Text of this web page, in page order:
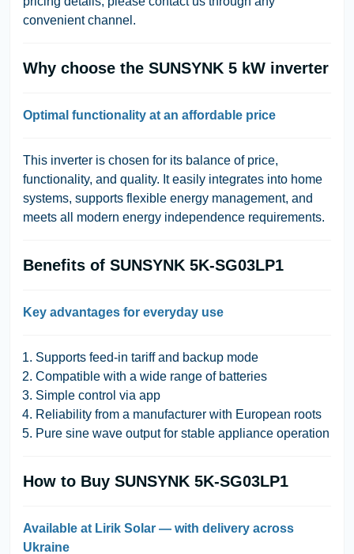
convenient channel.
Why choose the SUNSYNK 5 kW inverter
Optimal functionality at an affordable price
This inverter is chosen for its balance of price,
functionality, and quality. It easily integrates into home
systems, supports flexible energy management, and
meets all modern energy independence requirements.
Benefits of SUNSYNK 5K-SG03LP1
Key advantages for everyday use
Supports feed-in tariff and backup mode
Compatible with a wide range of batteries
Simple control via app
Reliability from a manufacturer with European roots
Pure sine wave output for stable appliance operation
How to Buy SUNSYNK 5K-SG03LP1
Available at Lirik Solar — with delivery across
Ukraine